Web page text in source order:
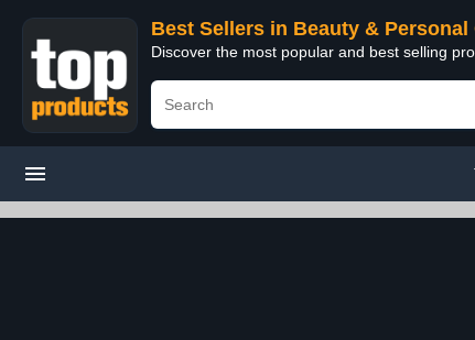
Best Sellers in Beauty & Personal
Discover the most popular and best selling